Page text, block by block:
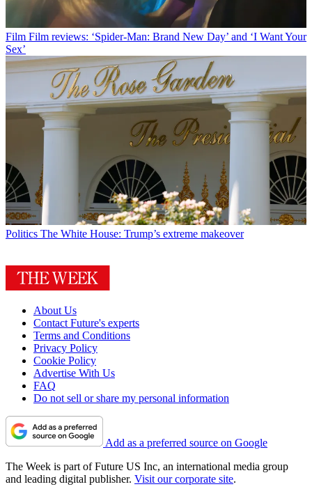
Film Film reviews: ‘Spider-Man: Brand New Day’ and ‘I Want Your
Sex’
Politics The White House: Trump’s extreme makeover
About Us
Contact Future's experts
Terms and Conditions
Privacy Policy
Cookie Policy
Advertise With Us
FAQ
Do not sell or share my personal information
Add as a preferred source on Google
The Week is part of Future US Inc, an international media group
and leading digital publisher. Visit our corporate site.